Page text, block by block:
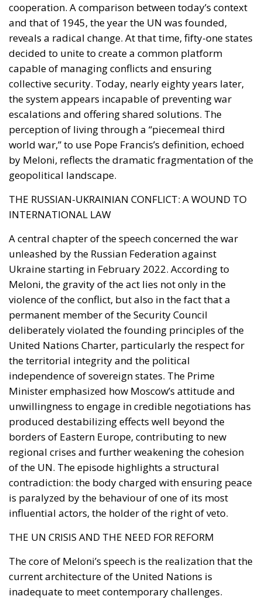
cooperation. A comparison between today’s context
and that of 1945, the year the UN was founded,
reveals a radical change. At that time, fifty-one states
decided to unite to create a common platform
capable of managing conflicts and ensuring
collective security. Today, nearly eighty years later,
the system appears incapable of preventing war
escalations and offering shared solutions. The
perception of living through a “piecemeal third
world war,” to use Pope Francis’s definition, echoed
by Meloni, reflects the dramatic fragmentation of the
geopolitical landscape.
THE RUSSIAN-UKRAINIAN CONFLICT: A WOUND TO
INTERNATIONAL LAW
A central chapter of the speech concerned the war
unleashed by the Russian Federation against
Ukraine starting in February 2022. According to
Meloni, the gravity of the act lies not only in the
violence of the conflict, but also in the fact that a
permanent member of the Security Council
deliberately violated the founding principles of the
United Nations Charter, particularly the respect for
the territorial integrity and the political
independence of sovereign states. The Prime
Minister emphasized how Moscow’s attitude and
unwillingness to engage in credible negotiations has
produced destabilizing effects well beyond the
borders of Eastern Europe, contributing to new
regional crises and further weakening the cohesion
of the UN. The episode highlights a structural
contradiction: the body charged with ensuring peace
is paralyzed by the behaviour of one of its most
influential actors, the holder of the right of veto.
THE UN CRISIS AND THE NEED FOR REFORM
The core of Meloni’s speech is the realization that the
current architecture of the United Nations is
inadequate to meet contemporary challenges.